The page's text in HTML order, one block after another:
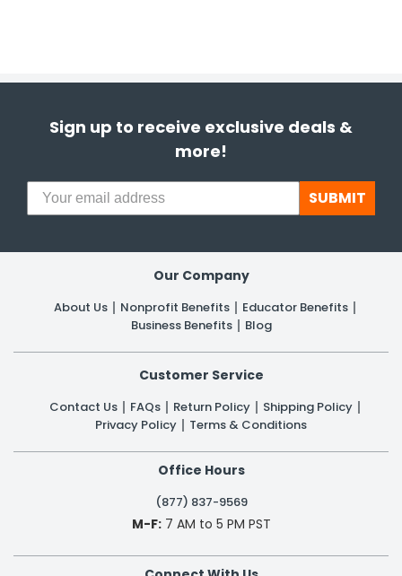
Sign up to receive exclusive deals &
more!
SUBMIT
Our Company
About Us Nonprofit Benefits
Educator Benefits
Business Benefits
Blog
Customer Service
Contact Us FAQs Return Policy
Shipping Policy
Privacy Policy
Terms & Conditions
Office Hours
(877) 837-9569
M-F:7 AM to 5 PM PST